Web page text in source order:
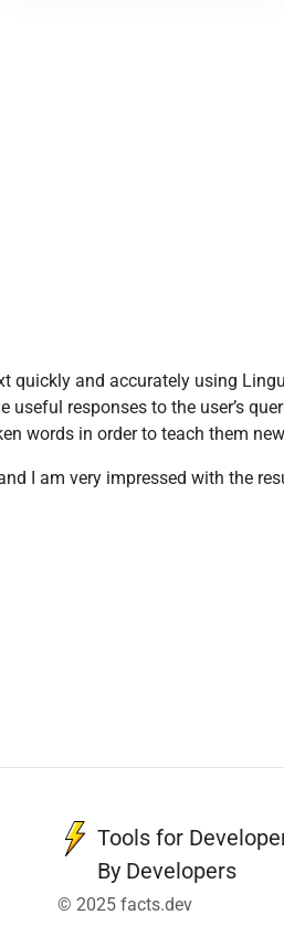
and accurately using
responses to the user’s
words in order to teach them
I am very impressed with the
Tools for
By Developers
© 2025 facts.dev